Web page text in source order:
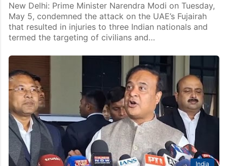
New Delhi: Prime Minister Narendra Modi on Tuesday,
May 5, condemned the attack on the UAE’s Fujairah
that resulted in injuries to three Indian nationals and
termed the targeting of civilians and…
India